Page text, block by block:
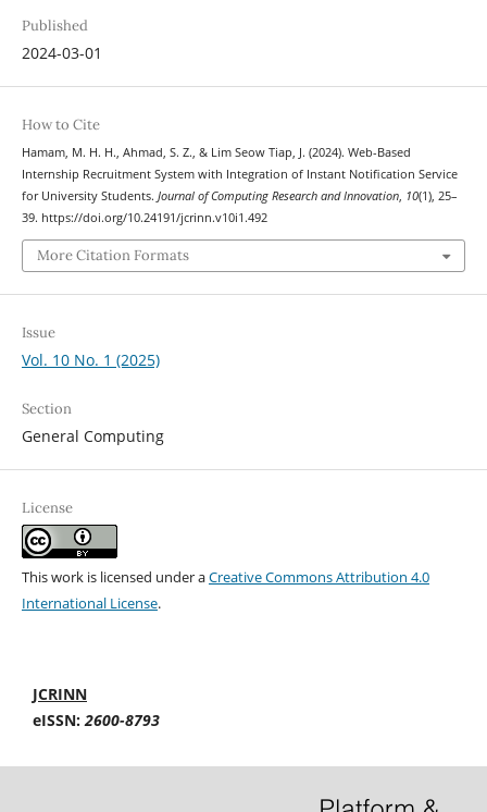
Published
2024-03-01
How to Cite
Hamam, M. H. H., Ahmad, S. Z., & Lim Seow Tiap, J. (2024). Web-Based
Internship Recruitment System with Integration of Instant Notification Service
for University Students. Journal of Computing Research and Innovation, 10(1), 25–
39. https://doi.org/10.24191/jcrinn.v10i1.492
More Citation Formats
Issue
Vol. 10 No. 1 (2025)
Section
General Computing
License
This work is licensed under aCreative Commons Attribution 4.0
International License.
JCRINN
eISSN:2600-8793